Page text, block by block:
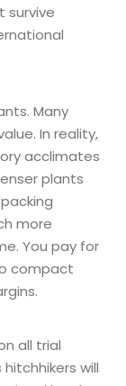
survive
Many
In reality,
acclimates
plants
more
You pay for
compact
all trial
will